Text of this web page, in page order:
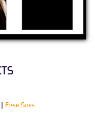
| Flash Sites